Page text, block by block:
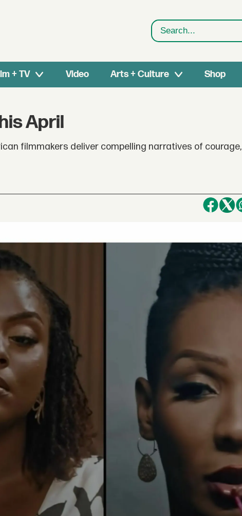
Search
+ TV Video Arts + Culture Shop
April
filmmakers deliver compelling narratives of courage,